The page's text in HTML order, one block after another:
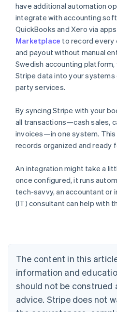
have additional automation
integrate with accounting
QuickBooks and Xero via
Marketplace to record every
and payout without manual
Swedish accounting
Stripe data into your
party services.
By syncing Stripe with your
all transactions—cash sales,
invoices—in one system. This
records organized and ready
An integration might take a
once configured, it runs
tech-savvy, an accountant or
(IT) consultant can help with
The content in this
information and
should not be construed
advice. Stripe does not
Australia
English
NederlandsFrançaisDeutsch
Brazil
PortuguêsEnglish
Bulgaria
English
EnglishFrançais